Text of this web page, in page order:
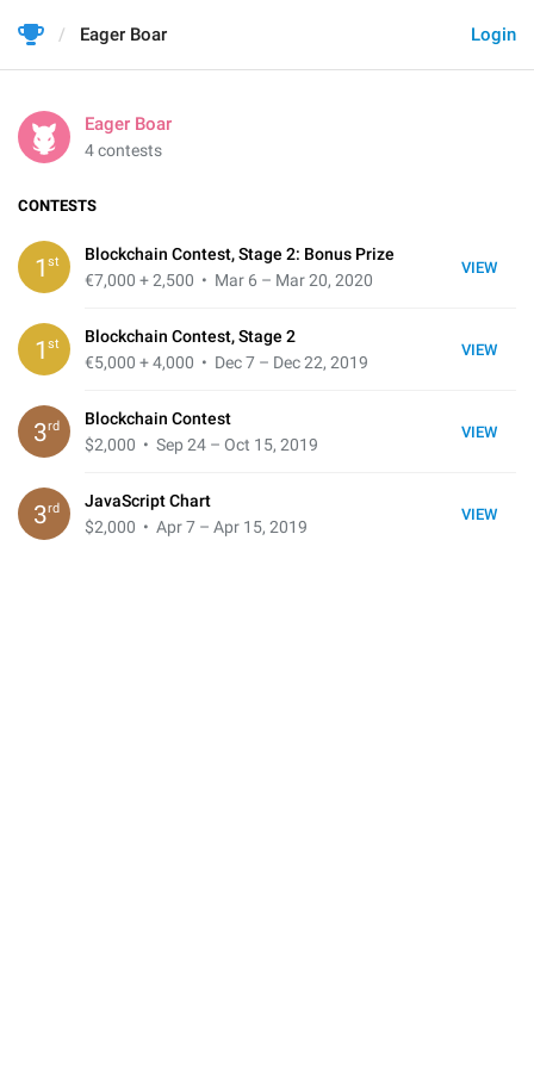
Login
Eager Boar
Eager Boar
4 contests
CONTESTS
VIEW
1st
Blockchain Contest, Stage 2: Bonus Prize
€7,000 + 2,500 • Mar 6 – Mar 20, 2020
VIEW
1st
Blockchain Contest, Stage 2
€5,000 + 4,000 • Dec 7 – Dec 22, 2019
VIEW
3rd
Blockchain Contest
$2,000 • Sep 24 – Oct 15, 2019
VIEW
3rd
JavaScript Chart
$2,000 • Apr 7 – Apr 15, 2019